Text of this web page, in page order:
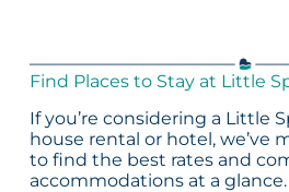
Find Places to Stay at Little
If you’re considering a Little
house rental or hotel, we’ve
to find the best rates and
accommodations at a